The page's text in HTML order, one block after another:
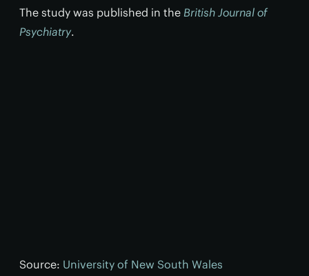
The study was published in the British Journal of
Psychiatry.
Source: University of New South Wales